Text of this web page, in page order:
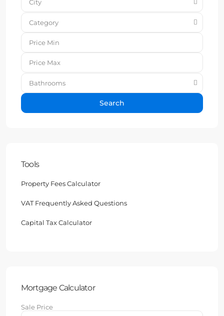
City
Category
Bathrooms
Search
Tools
Property Fees Calculator
VAT Frequently Asked Questions
Capital Tax Calculator
Mortgage Calculator
Sale Price